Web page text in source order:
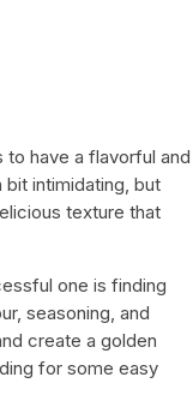
to have a flavorful and
intimidating, but
texture that
one is finding
seasoning, and
create a golden
for some easy